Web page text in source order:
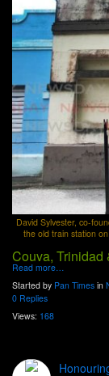
David Sylvester, co-
the old train station
Couva, Trinidad
Read more…
Started by Pan Times in
0 Replies
Views: 168